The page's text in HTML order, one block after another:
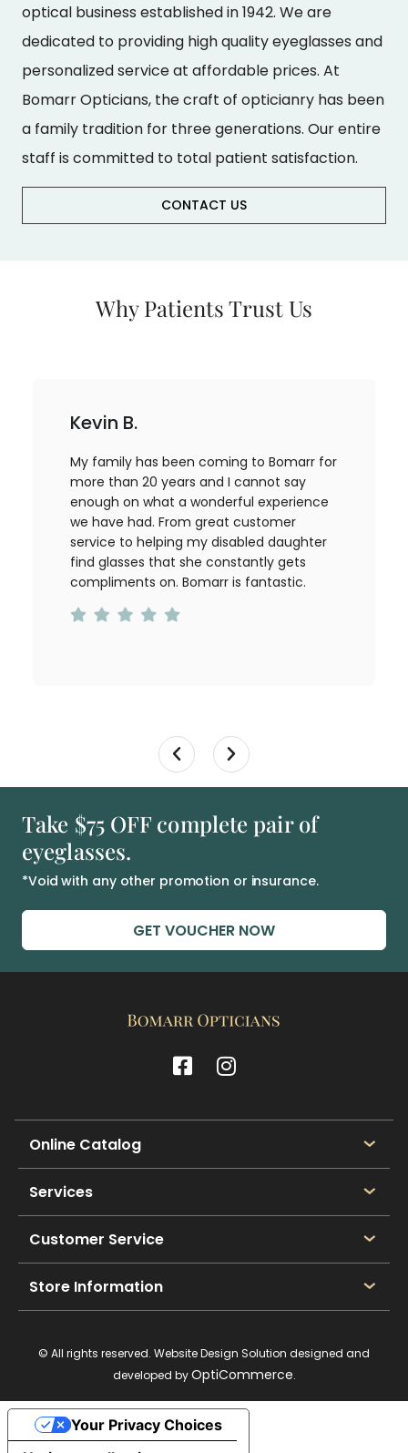
optical business established in 1942. We are
dedicated to providing high quality eyeglasses and
personalized service at affordable prices. At
Bomarr Opticians, the craft of opticianry has been
a family tradition for three generations. Our entire
staff is committed to total patient satisfaction.
CONTACT US
Why Patients Trust Us
Kevin B.
My family has been coming to Bomarr for
more than 20 years and I cannot say
enough on what a wonderful experience
we have had. From great customer
service to helping my disabled daughter
find glasses that she constantly gets
compliments on. Bomarr is fantastic.
Take $75 OFF complete pair of
eyeglasses.
*Void with any other promotion or insurance.
GET VOUCHER NOW
Online Catalog
Services
Customer Service
Store Information
© All rights reserved. Website Design Solution designed and
developed byOptiCommerce.
Your Privacy Choices